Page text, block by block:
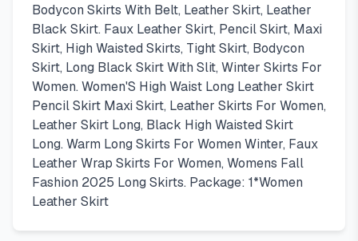
Bodycon Skirts With Belt, Leather Skirt, Leather
Black Skirt. Faux Leather Skirt, Pencil Skirt, Maxi
Skirt, High Waisted Skirts, Tight Skirt, Bodycon
Skirt, Long Black Skirt With Slit, Winter Skirts For
Women. Women'S High Waist Long Leather Skirt
Pencil Skirt Maxi Skirt, Leather Skirts For Women,
Leather Skirt Long, Black High Waisted Skirt
Long. Warm Long Skirts For Women Winter, Faux
Leather Wrap Skirts For Women, Womens Fall
Fashion 2025 Long Skirts. Package: 1*Women
Leather Skirt